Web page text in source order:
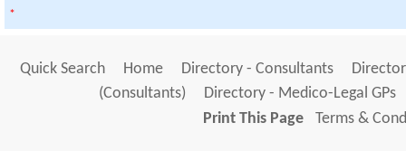
*
Quick Search Home Directory - Consultants
(Consultants)
Directory - Medico-Legal GPs
Print This Page
Terms &